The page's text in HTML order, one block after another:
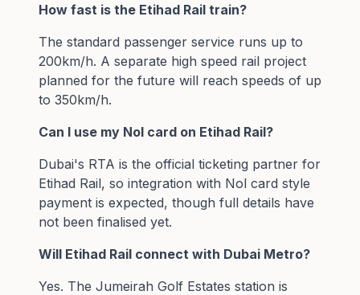
How fast is the Etihad Rail train?
The standard passenger service runs up to
200km/h. A separate high speed rail project
planned for the future will reach speeds of up
to 350km/h.
Can I use my Nol card on Etihad Rail?
Dubai's RTA is the official ticketing partner for
Etihad Rail, so integration with Nol card style
payment is expected, though full details have
not been finalised yet.
Will Etihad Rail connect with Dubai Metro?
Yes. The Jumeirah Golf Estates station is